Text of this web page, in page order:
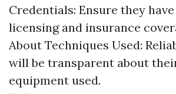
Credentials: Ensure they
licensing and insurance
About Techniques Used:
will be transparent about
equipment used.